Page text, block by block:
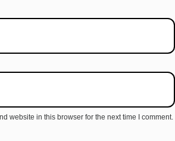
website in this browser for the next time I comment.